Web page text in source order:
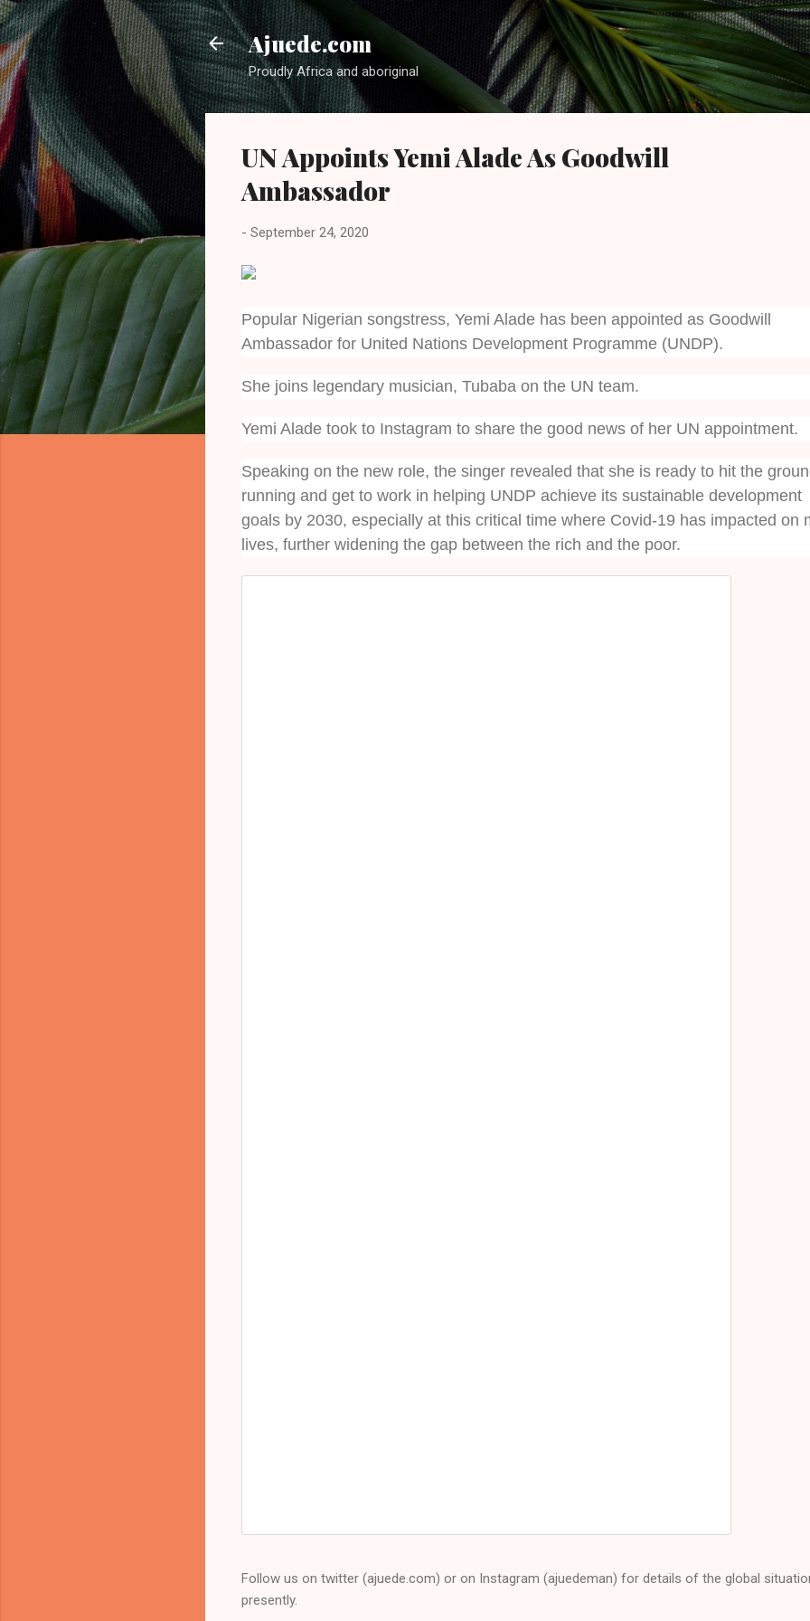
Skip to main content
Ajuede.com
Proudly Africa and aboriginal
UN Appoints Yemi Alade As Goodwill
Ambassador
- September 24, 2020
Popular Nigerian songstress, Yemi Alade has been appointed as Goodwill
Ambassador for United Nations Development Programme (UNDP).
She joins legendary musician, Tubaba on the UN team.
Yemi Alade took to Instagram to share the good news of her UN appointment.
Speaking on the new role, the singer revealed that she is ready to hit the
running and get to work in helping UNDP achieve its sustainable development
goals by 2030, especially at this critical time where Covid-19 has impacted on
lives, further widening the gap between the rich and the poor.
Follow us on twitter (ajuede.com) or on Instagram (ajuedeman) for details of the global
presently.